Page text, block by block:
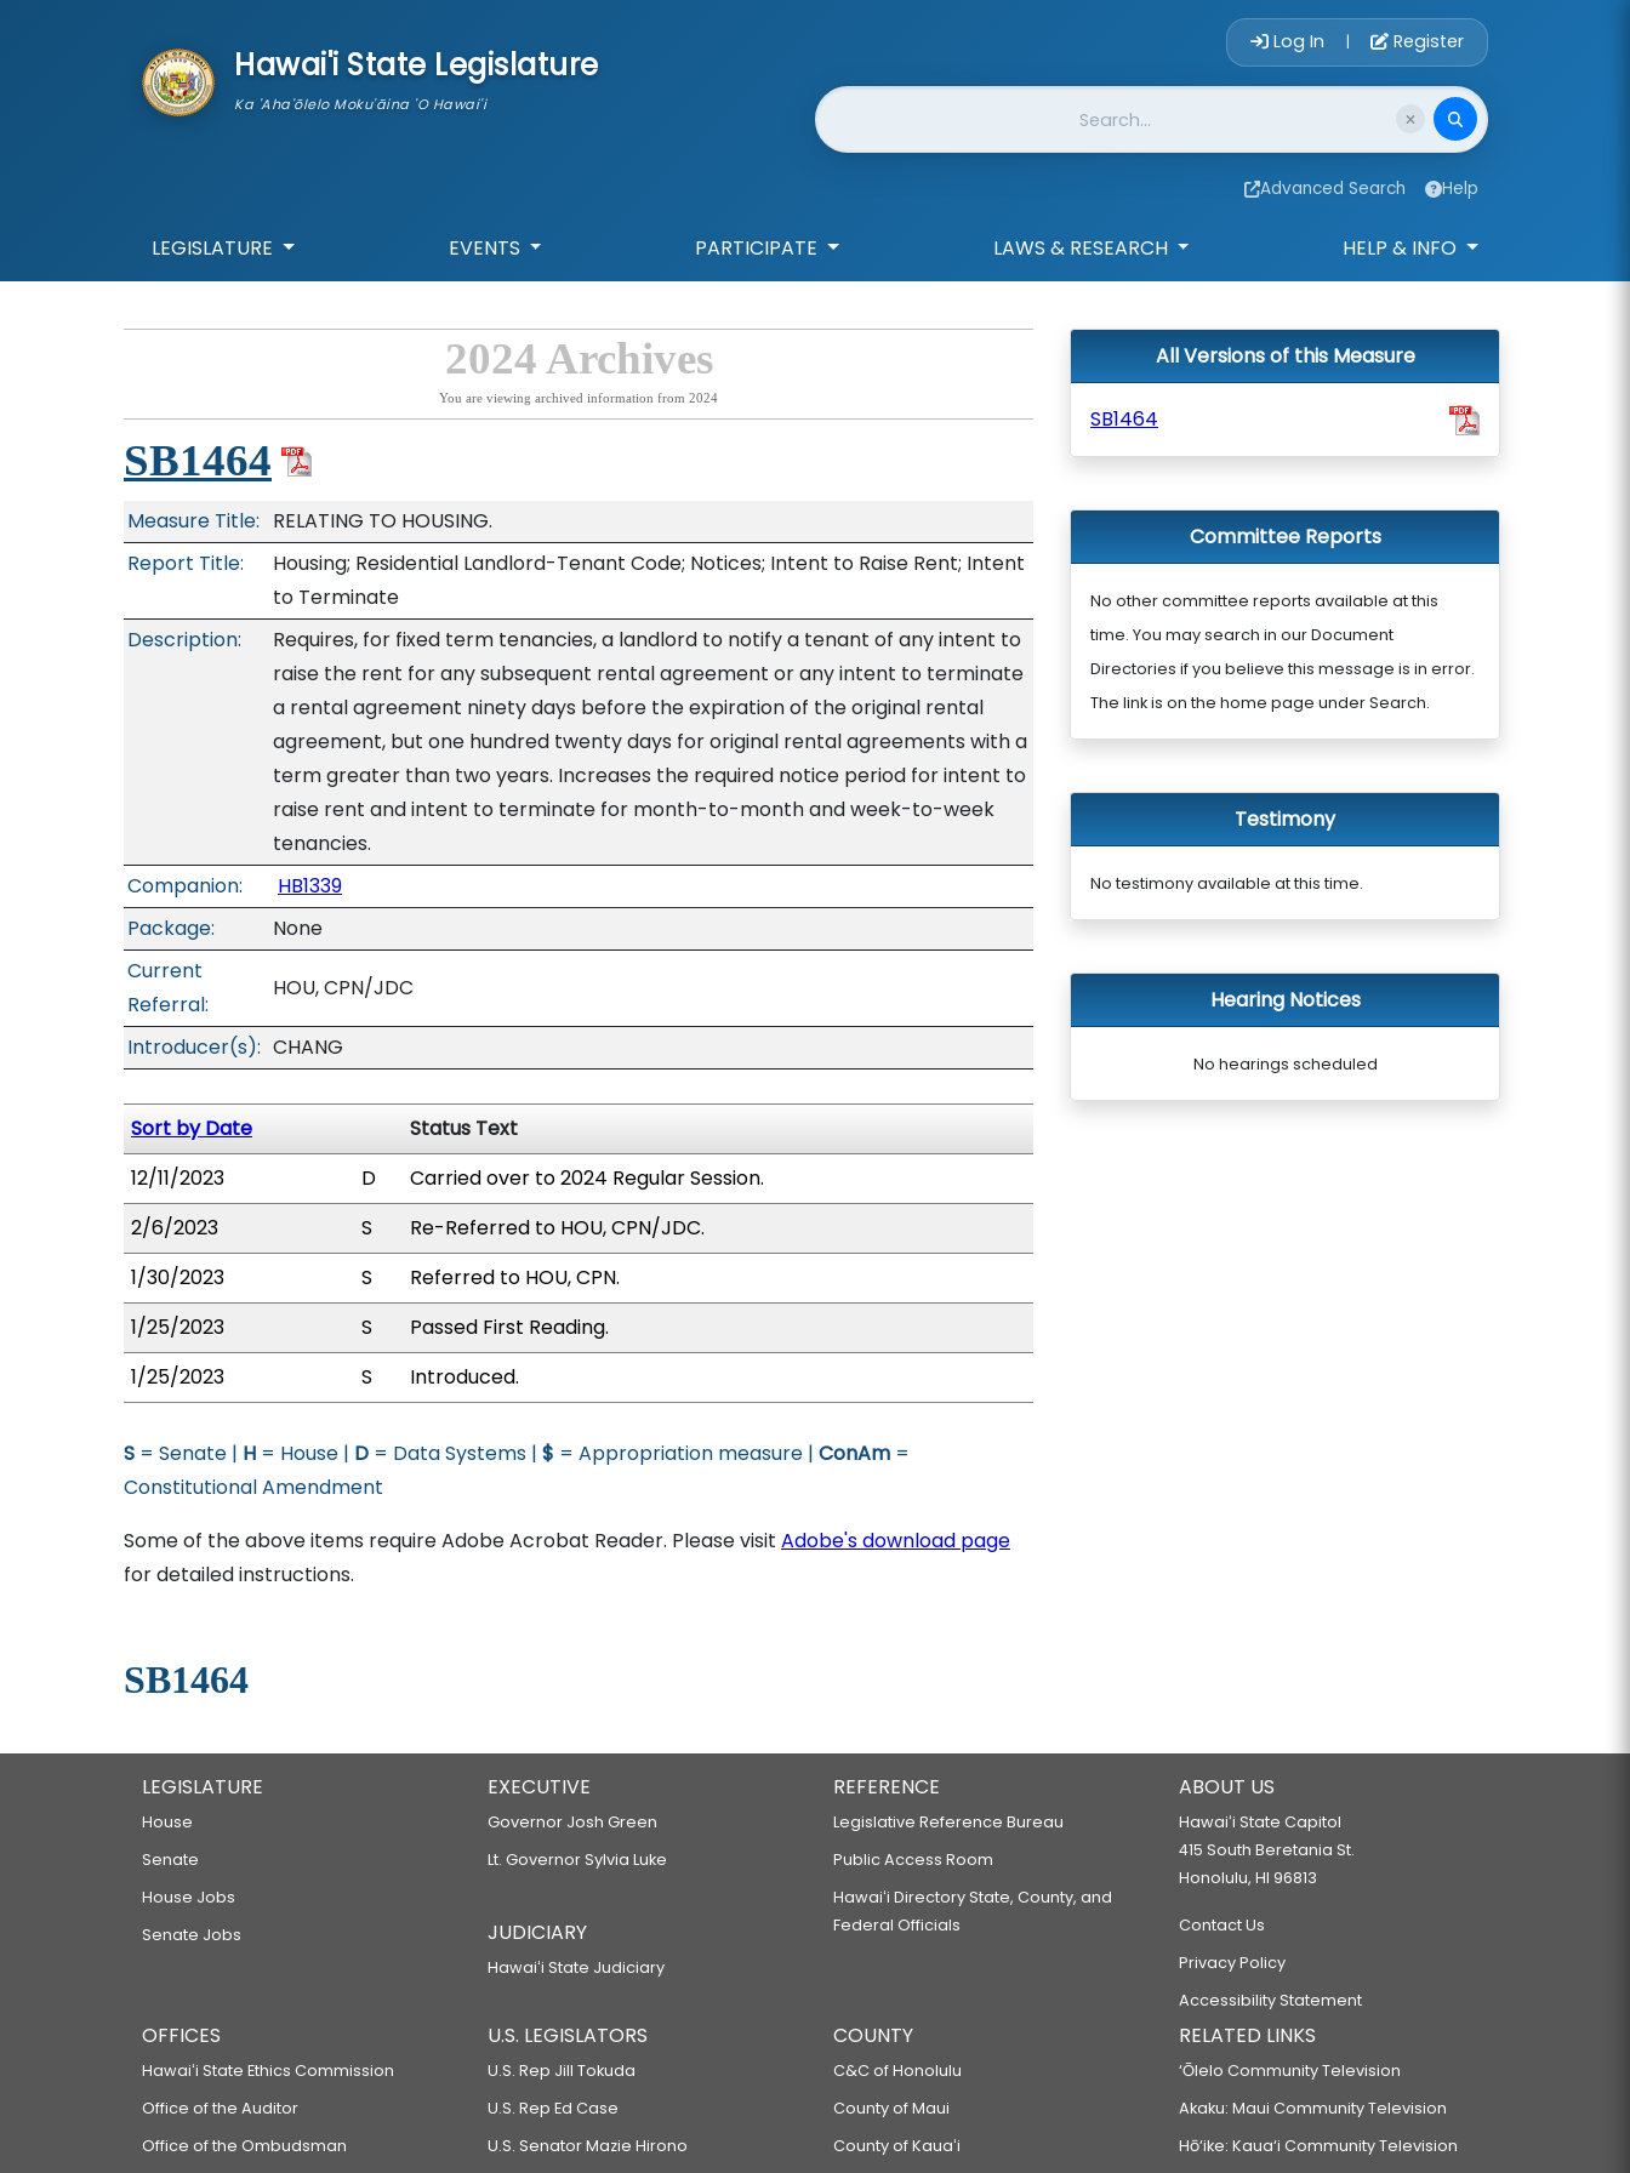
Hawai'i State Legislature
Ka 'Aha'ōlelo Moku'āina 'O Hawai'i
Account Login
Log In | Register
Website Search
Advanced Search Help
LEGISLATURE EVENTS PARTICIPATE LAWS & RESEARCH HELP & INFO
2024 Archives
You are viewing archived information from 2024
SB1464
Measure Title: RELATING TO HOUSING.
Report Title:
Housing; Residential Landlord-Tenant Code; Notices; Intent to Raise Rent; Intent
to Terminate
Description:
Requires, for fixed term tenancies, a landlord to notify a tenant of any intent to
raise the rent for any subsequent rental agreement or any intent to terminate
a rental agreement ninety days before the expiration of the original rental
agreement, but one hundred twenty days for original rental agreements with a
term greater than two years. Increases the required notice period for intent to
raise rent and intent to terminate for month-to-month and week-to-week
tenancies.
Companion:
HB1339
Package:
None
Current
Referral:
HOU, CPN/JDC
Introducer(s): CHANG
Sort by Date
Status Text
12/11/2023
D
Carried over to 2024 Regular Session.
2/6/2023
S
Re-Referred to HOU, CPN/JDC.
1/30/2023
S
Referred to HOU, CPN.
1/25/2023
S
Passed First Reading.
1/25/2023
S Introduced.
S = Senate | H = House | D = Data Systems | $ = Appropriation measure | ConAm =
Constitutional Amendment
Some of the above items require Adobe Acrobat Reader. Please visit Adobe's download page
for detailed instructions.
SB1464
All Versions of this Measure
SB1464
Committee Reports
No other committee reports available at this
time. You may search in our Document
Directories if you believe this message is in error.
The link is on the home page under Search.
Testimony
No testimony available at this time.
Hearing Notices
No hearings scheduled
LEGISLATURE
House
Senate
House Jobs
Senate Jobs
EXECUTIVE
Governor Josh Green
Lt. Governor Sylvia Luke
JUDICIARY
Hawaiʻi State Judiciary
REFERENCE
Legislative Reference Bureau
Public Access Room
Hawaiʻi Directory State, County, and
Federal Officials
ABOUT US
Hawaiʻi State Capitol
415 South Beretania St.
Honolulu, HI 96813
Contact Us
Privacy Policy
Accessibility Statement
OFFICES
Hawaiʻi State Ethics Commission
Office of the Auditor
Office of the Ombudsman
U.S. LEGISLATORS
U.S. Rep Jill Tokuda
U.S. Rep Ed Case
U.S. Senator Mazie Hirono
COUNTY
C&C of Honolulu
County of Maui
County of Kauaʻi
RELATED LINKS
‘Ōlelo Community Television
Akaku: Maui Community Television
Hō‘ike: Kaua‘i Community Television